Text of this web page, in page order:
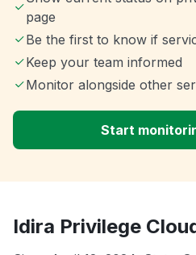
page
Be the first to know if
Keep your team informed
Monitor alongside other
Start
Idira Privilege